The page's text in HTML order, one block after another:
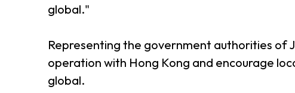
global."
Representing the government authorities of
operation with Hong Kong and encourage
global.